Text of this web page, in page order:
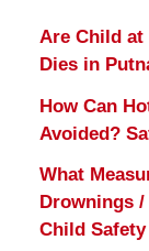
Are Child at
Dies in
How Can
Avoided?
What
Drownings
Child Safety